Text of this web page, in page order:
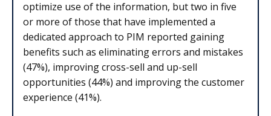
optimize use of the information, but two in five
or more of those that have implemented a
dedicated approach to PIM reported gaining
benefits such as eliminating errors and mistakes
(47%), improving cross-sell and up-sell
opportunities (44%) and improving the customer
experience (41%).